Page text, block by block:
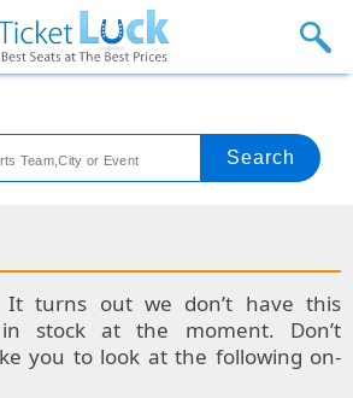
It turns out we don’t have this
stock at the moment. Don’t
you to look at the following on-